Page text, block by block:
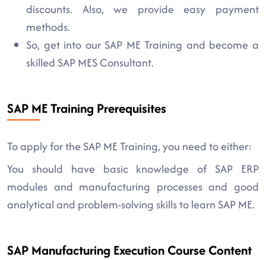
discounts. Also, we provide easy payment
methods.
So, get into our SAP ME Training and become a
skilled SAP MES Consultant.
SAP ME Training Prerequisites
To apply for the SAP ME Training, you need to either:
You should have basic knowledge of SAP ERP
modules and manufacturing processes and good
analytical and problem-solving skills to learn SAP ME.
SAP Manufacturing Execution Course Content